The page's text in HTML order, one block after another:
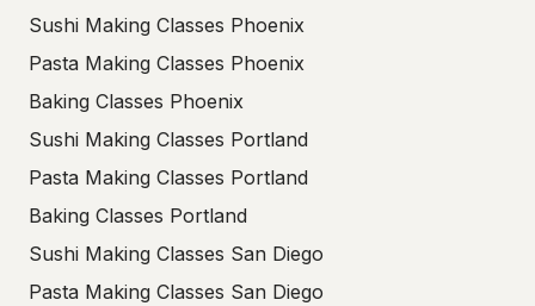
Sushi Making Classes Phoenix
Pasta Making Classes Phoenix
Baking Classes Phoenix
Sushi Making Classes Portland
Pasta Making Classes Portland
Baking Classes Portland
Sushi Making Classes San Diego
Pasta Making Classes San Diego